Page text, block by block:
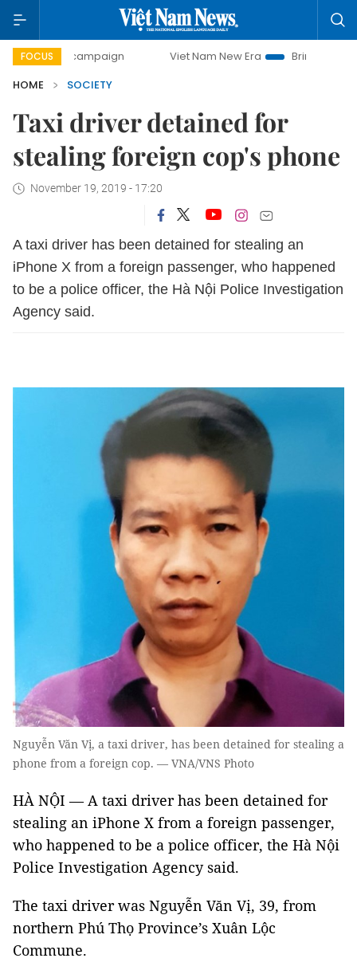
FOCUS
campaign Viet Nam New Era
Bringing Resolutions to
HOME
SOCIETY
Taxi driver detained for
stealing foreign cop's phone
November 19, 2019 - 17:20
A taxi driver has been detained for stealing an
iPhone X from a foreign passenger, who happened
to be a police officer, the Hà Nội Police Investigation
Agency said.
Nguyễn Văn Vị, a taxi driver, has been detained for stealing a
phone from a foreign cop. — VNA/VNS Photo
HÀ NỘI — A taxi driver has been detained for
stealing an iPhone X from a foreign passenger,
who happened to be a police officer, the Hà Nội
Police Investigation Agency said.
The taxi driver was Nguyễn Văn Vị, 39, from
northern Phú Thọ Province’s Xuân Lộc
Commune.